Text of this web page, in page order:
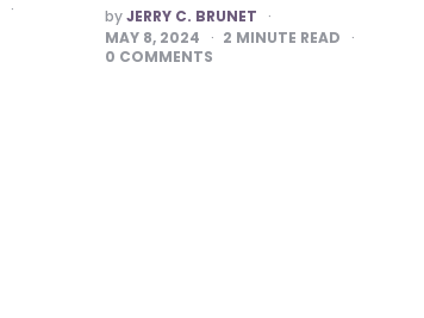
POSTED
BY
byJERRY C. BRUNET
MAY 8, 2024
2 MINUTE READ
0 COMMENTS